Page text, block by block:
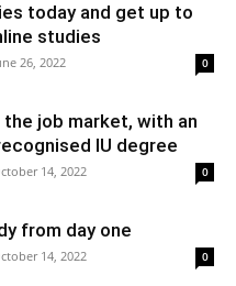
today and get up to
studies
26, 2022 0
the job market, with an
IU degree
14, 2022 0
from day one
14, 2022 0